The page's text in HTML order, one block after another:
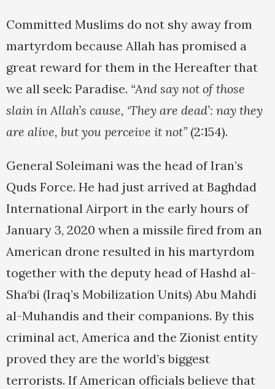
Committed Muslims do not shy away from
martyrdom because Allah has promised a
great reward for them in the Hereafter that
we all seek: Paradise. “And say not of those
slain in Allah’s cause, ‘They are dead’: nay they
are alive, but you perceive it not” (2:154).
General Soleimani was the head of Iran’s
Quds Force. He had just arrived at Baghdad
International Airport in the early hours of
January 3, 2020 when a missile fired from an
American drone resulted in his martyrdom
together with the deputy head of Hashd al-
Sha‘bi (Iraq’s Mobilization Units) Abu Mahdi
al-Muhandis and their companions. By this
criminal act, America and the Zionist entity
proved they are the world’s biggest
terrorists. If American officials believe that